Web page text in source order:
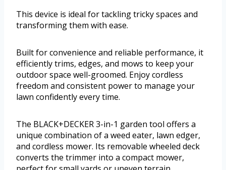
This device is ideal for tackling tricky spaces and
transforming them with ease.
Built for convenience and reliable performance, it
efficiently trims, edges, and mows to keep your
outdoor space well-groomed. Enjoy cordless
freedom and consistent power to manage your
lawn confidently every time.
The BLACK+DECKER 3-in-1 garden tool offers a
unique combination of a weed eater, lawn edger,
and cordless mower. Its removable wheeled deck
converts the trimmer into a compact mower,